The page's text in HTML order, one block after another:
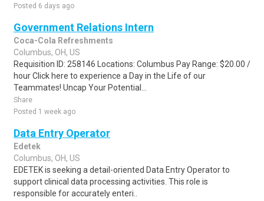
Posted 6 days ago
Government Relations Intern
Coca-Cola Refreshments
Columbus, OH, US
Requisition ID: 258146 Locations: Columbus Pay Range: $20.00 /
hour Click here to experience a Day in the Life of our
Teammates! Uncap Your Potential...
Share
Posted 1 week ago
Data Entry Operator
Edetek
Columbus, OH, US
EDETEK is seeking a detail-oriented Data Entry Operator to
support clinical data processing activities. This role is
responsible for accurately enteri..